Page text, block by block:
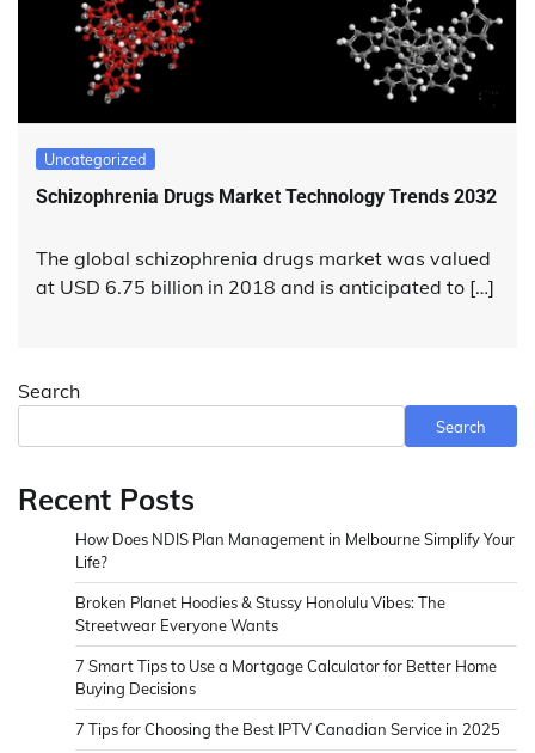
Uncategorized
Schizophrenia Drugs Market Technology Trends 2032
The global schizophrenia drugs market was valued
at USD 6.75 billion in 2018 and is anticipated to […]
Search
Search
Recent Posts
How Does NDIS Plan Management in Melbourne Simplify Your
Life?
Broken Planet Hoodies & Stussy Honolulu Vibes: The
Streetwear Everyone Wants
7 Smart Tips to Use a Mortgage Calculator for Better Home
Buying Decisions
7 Tips for Choosing the Best IPTV Canadian Service in 2025